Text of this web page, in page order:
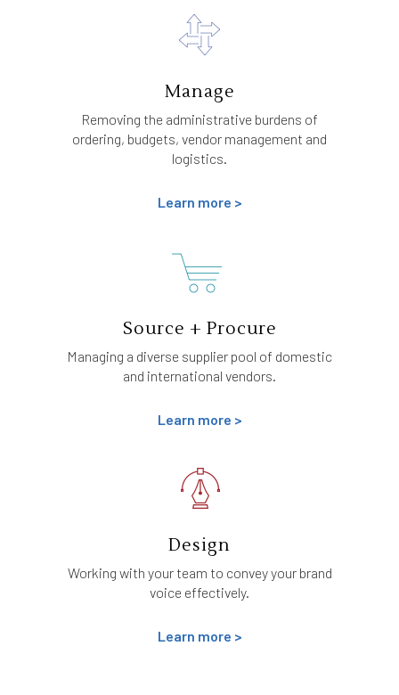
Manage
Removing the administrative burdens of
ordering, budgets, vendor management and
logistics.
Learn more >
Source + Procure
Managing a diverse supplier pool of domestic
and international vendors.
Learn more >
Design
Working with your team to convey your brand
voice effectively.
Learn more >